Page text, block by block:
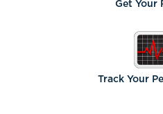
Get Your
Track Your